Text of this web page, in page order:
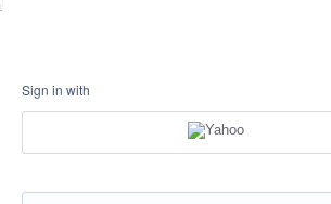
Sign in with